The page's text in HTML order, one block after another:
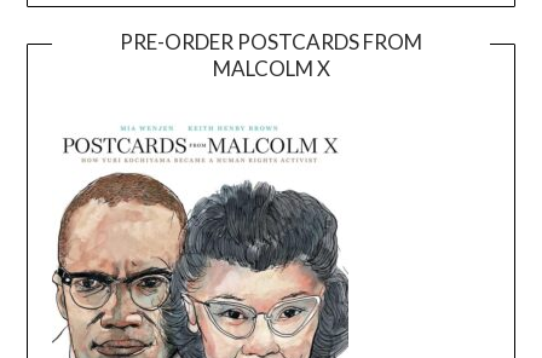
PRE-ORDER POSTCARDS FROM
MALCOLM X